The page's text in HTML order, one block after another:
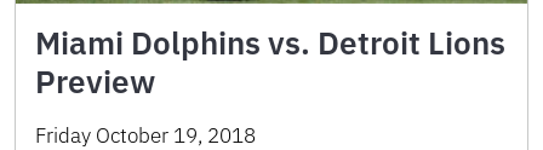
Miami Dolphins vs. Detroit Lions
Preview
Friday October 19, 2018